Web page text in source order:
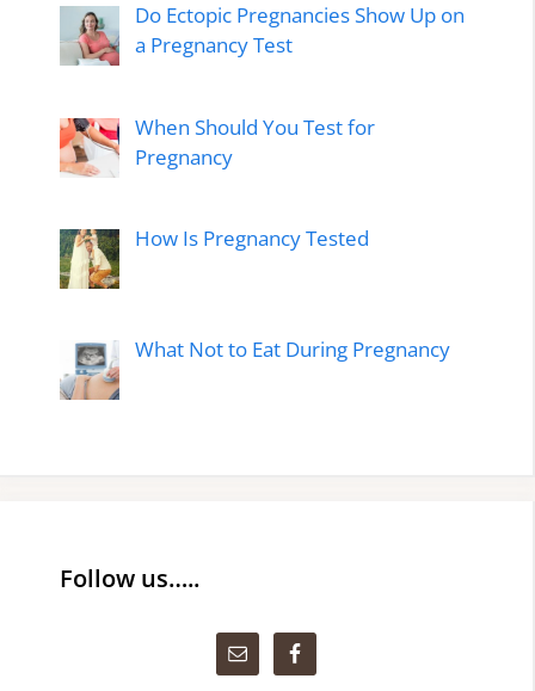
Do Ectopic Pregnancies Show Up on
a Pregnancy Test
When Should You Test for
Pregnancy
How Is Pregnancy Tested
What Not to Eat During Pregnancy
Follow us…..